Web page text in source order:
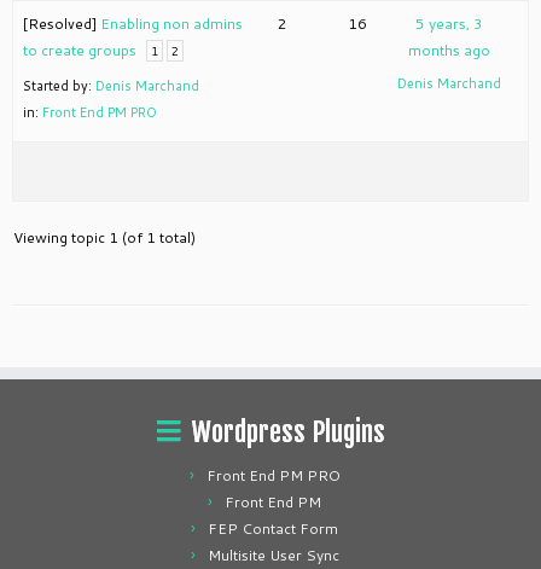
[Resolved] Enabling non admins
to create groups
1 2
Started by: Denis Marchand
in: Front End PM PRO
2 16
5 years, 3
months ago
Denis Marchand
Viewing topic 1 (of 1 total)
Wordpress Plugins
Front End PM PRO
Front End PM
FEP Contact Form
Multisite User Sync